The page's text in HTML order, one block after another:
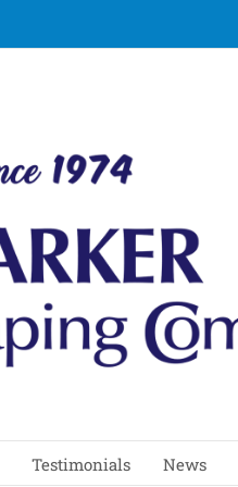
Testimonials News